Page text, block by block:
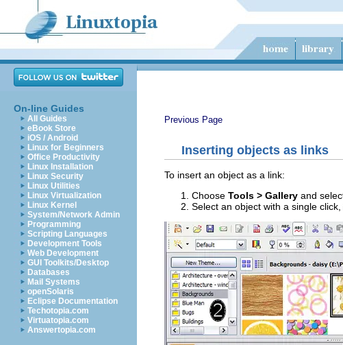
On-line Guides
All Guides
eBook Store
iOS / Android
Linux for Beginners
Office Productivity
Linux Installation
Linux Security
Linux Utilities
Linux Virtualization
Linux Kernel
System/Network Admin
Programming
Scripting Languages
Development Tools
Web Development
GUI Toolkits/Desktop
Databases
Mail Systems
openSolaris
Eclipse Documentation
Techotopia.com
Virtuatopia.com
Answertopia.com
Previous Page
Inserting objects as links
To insert an object as a link:
Choose Tools > Gallery and
Select an object with a single